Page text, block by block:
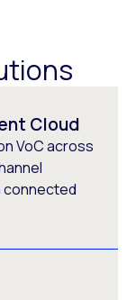
Cloud
VoC across
connected